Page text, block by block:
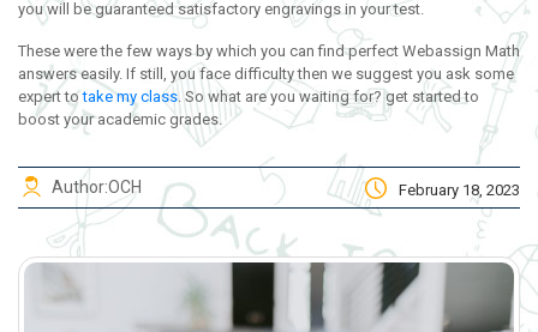
you will be guaranteed satisfactory engravings in your test.
These were the few ways by which you can find perfect Webassign Math
answers easily. If still, you face difficulty then we suggest you ask some
expert totake my class. So what are you waiting for? get started to
boost your academic grades.
Author:OCH February 18, 2023